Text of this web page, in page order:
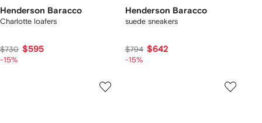
Henderson Baracco
Charlotte loafers
$730 $595
-15%
Henderson Baracco
suede sneakers
$794 $642
-15%